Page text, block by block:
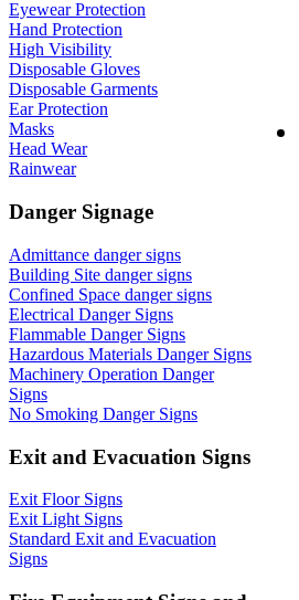
Eyewear Protection
Hand Protection
High Visibility
Disposable Gloves
Disposable Garments
Ear Protection
Masks
Head Wear
Rainwear
Danger Signage
Admittance danger signs
Building Site danger signs
Confined Space danger signs
Electrical Danger Signs
Flammable Danger Signs
Hazardous Materials Danger Signs
Machinery Operation Danger
Signs
No Smoking Danger Signs
Exit and Evacuation Signs
Exit Floor Signs
Exit Light Signs
Standard Exit and Evacuation
Signs